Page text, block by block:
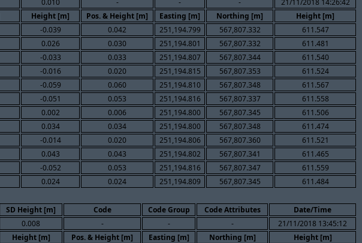
Height [m] Pos. & Height [m] Easting [m] Northing [m]
Height [m]
-0.039 0.042 251,194.799 567,807.332
611.547
0.026 0.030 251,194.801 567,807.332
611.481
-0.033 0.033 251,194.807 567,807.344
611.540
-0.016 0.020 251,194.815 567,807.353
611.524
-0.059 0.060 251,194.810 567,807.348
611.567
-0.051 0.053 251,194.816 567,807.337
611.558
0.002 0.006 251,194.800 567,807.345
611.506
0.034 0.034 251,194.800 567,807.348
611.474
-0.014 0.020 251,194.806 567,807.360
611.521
0.043 0.043 251,194.802 567,807.341
611.465
-0.052 0.053 251,194.816 567,807.347
611.559
0.024 0.024 251,194.809 567,807.345 611.484
SD Height [m] Code Code Group Code Attributes Date/Time
0.008 - - -
21/11/2018 13:45:12
Height [m] Pos. & Height [m] Easting [m] Northing [m]
Height [m]